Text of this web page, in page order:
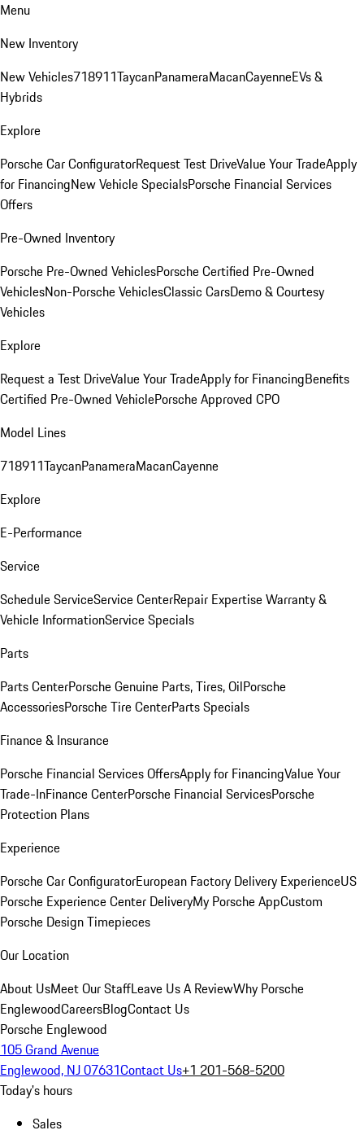
Menu
New Inventory
New Vehicles718911TaycanPanameraMacanCayenneEVs &
Hybrids
Explore
Porsche Car ConfiguratorRequest Test DriveValue Your TradeApply
for FinancingNew Vehicle SpecialsPorsche Financial Services
Offers
Pre-Owned Inventory
Porsche Pre-Owned VehiclesPorsche Certified Pre-Owned
VehiclesNon-Porsche VehiclesClassic CarsDemo & Courtesy
Vehicles
Explore
Request a Test DriveValue Your TradeApply for FinancingBenefits
Certified Pre-Owned VehiclePorsche Approved CPO
Model Lines
718911TaycanPanameraMacanCayenne
Explore
E-Performance
Service
Schedule ServiceService CenterRepair ExpertiseWarranty &
Vehicle InformationService Specials
Parts
Parts CenterPorsche Genuine Parts, Tires, OilPorsche
AccessoriesPorsche Tire CenterParts Specials
Finance & Insurance
Porsche Financial Services OffersApply for FinancingValue Your
Trade-InFinance CenterPorsche Financial ServicesPorsche
Protection Plans
Experience
Porsche Car ConfiguratorEuropean Factory Delivery ExperienceUS
Porsche Experience Center DeliveryMy Porsche AppCustom
Porsche Design Timepieces
Our Location
About UsMeet Our StaffLeave Us A ReviewWhy Porsche
EnglewoodCareersBlogContact Us
Porsche Englewood
105 Grand Avenue
Englewood, NJ 07631Contact Us+1 201-568-5200
Today's hours
Sales